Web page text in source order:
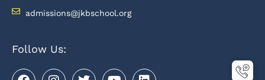
admissions@jkbschool.org
Follow Us: